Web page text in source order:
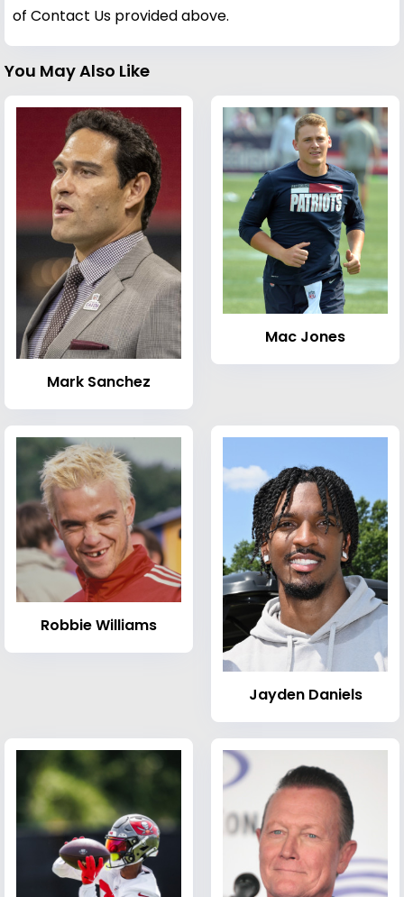
of Contact Us provided above.
You May Also Like
Mark Sanchez
Mac Jones
Robbie Williams
Jayden Daniels